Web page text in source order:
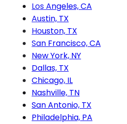
Los Angeles, CA
Austin, TX
Houston, TX
San Francisco, CA
New York, NY
Dallas, TX
Chicago, IL
Nashville, TN
San Antonio, TX
Philadelphia, PA